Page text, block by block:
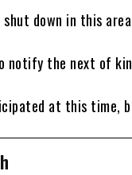
shut down in this
the next of
at this time,